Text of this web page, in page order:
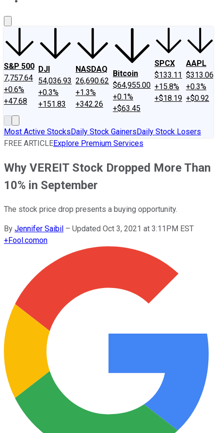
S&P 500
7,757.64
+0.6%
+47.68
DJI
54,036.93
+0.3%
+151.83
NASDAQ
26,690.62
+1.3%
+342.26
Bitcoin
$64,955.00
+0.1%
+$63.45
SPCX
$133.11
+15.8%
+$18.19
AAPL
$313.06
+0.3%
+$0.92
Most Active StocksDaily Stock GainersDaily Stock Losers
FREE ARTICLEExplore Premium Services
Why VEREIT Stock Dropped More Than
10% in September
The stock price drop presents a buying opportunity.
By Jennifer Saibil – Updated Oct 3, 2021 at 3:11PM EST
+Fool.comon